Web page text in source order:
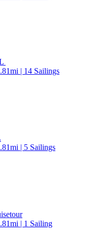
| 14 Sailings
| 5 Sailings
| 1 Sailing